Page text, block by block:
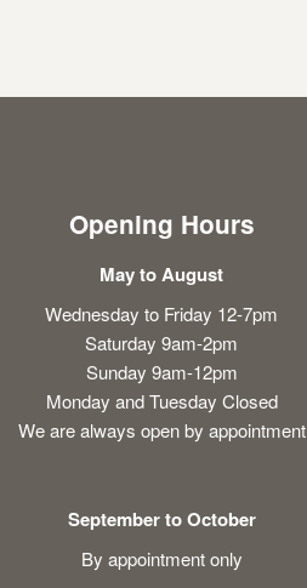
Opening Hours
May to August
Wednesday to Friday 12-7pm
Saturday 9am-2pm
Sunday 9am-12pm
Monday and Tuesday Closed
We are always open by appointment
September to October
By appointment only